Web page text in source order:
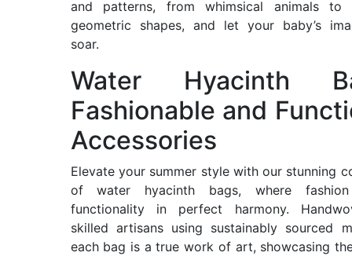
and patterns, from whimsical animals to
geometric shapes, and let your baby’s
soar.
Water Hyacinth
Fashionable and
Accessories
Elevate your summer style with our stunning
of water hyacinth bags, where
functionality in perfect harmony.
skilled artisans using sustainably sourced
each bag is a true work of art, showcasing